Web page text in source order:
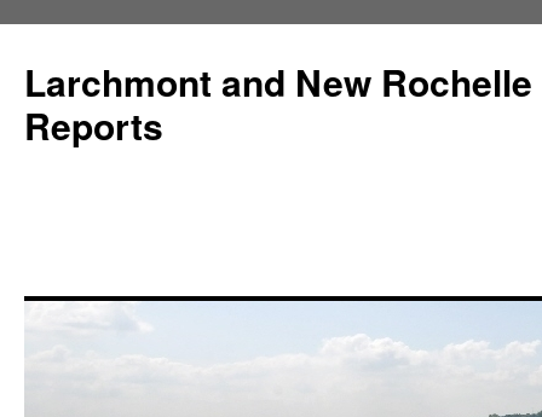
Larchmont and New
Reports